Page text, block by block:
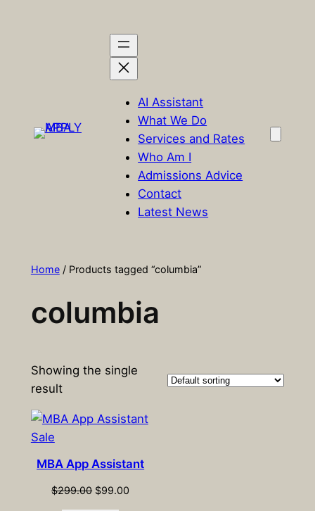
AI Assistant
What We Do
Services and Rates
Who Am I
Admissions Advice
Contact
Latest News
Home/ Products tagged “columbia”
columbia
Showing the single
result
SaleProduct
sale
MBA App Assistant
$299.00 Original
$99.00